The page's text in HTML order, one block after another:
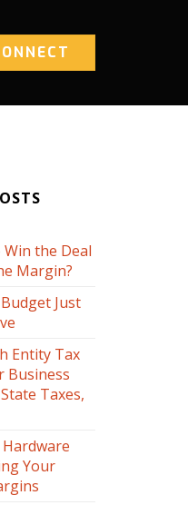
the Deal
Margin?
Just
Entity Tax
Business
Taxes,
Your